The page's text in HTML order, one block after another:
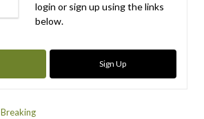
login or sign up using the links
below.
Sign Up
Breaking